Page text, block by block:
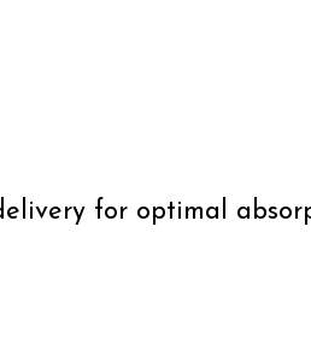
for optimal